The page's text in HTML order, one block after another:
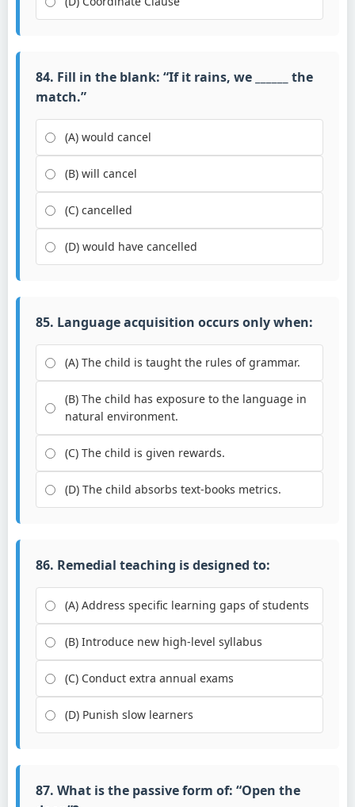
84. Fill in the blank: “If it rains, we ______ the
match.”
(A) would cancel
(B) will cancel
(C) cancelled
(D) would have cancelled
85. Language acquisition occurs only when:
(A) The child is taught the rules of grammar.
(B) The child has exposure to the language in
natural environment.
(C) The child is given rewards.
(D) The child absorbs text-books metrics.
86. Remedial teaching is designed to:
(A) Address specific learning gaps of students
(B) Introduce new high-level syllabus
(C) Conduct extra annual exams
(D) Punish slow learners
87. What is the passive form of: “Open the